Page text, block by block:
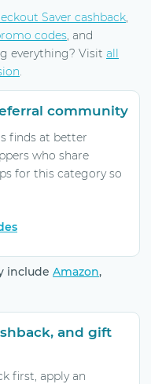
Saver cashback,
codes, and
everything? Visit all
.
community
finds at better
who share
for this category so
include Amazon,
and gift
first, apply an